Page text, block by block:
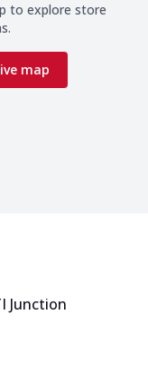
to explore store
map
Junction